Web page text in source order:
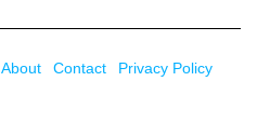
About Contact Privacy Policy